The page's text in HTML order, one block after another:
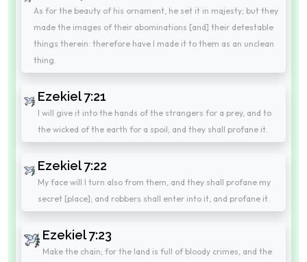
As for the beauty of his ornament, he set it in majesty; but they
made the images of their abominations [and] their detestable
things therein: therefore have I made it to them as an unclean
thing.
Ezekiel 7:21
I will give it into the hands of the strangers for a prey, and to
the wicked of the earth for a spoil; and they shall profane it.
Ezekiel 7:22
My face will I turn also from them, and they shall profane my
secret [place]; and robbers shall enter into it, and profane it.
Ezekiel 7:23
Make the chain; for the land is full of bloody crimes, and the